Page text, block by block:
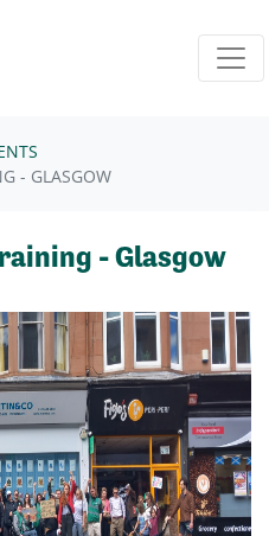
- GLASGOW
- Glasgow